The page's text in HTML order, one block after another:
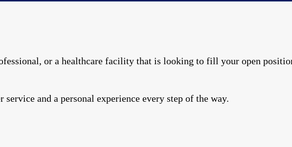
or a healthcare facility that is looking to fill your open
and a personal experience every step of the way.